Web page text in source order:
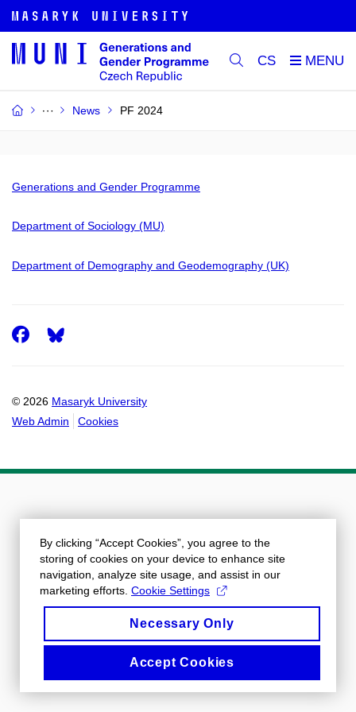
CS
News PF 2024
Generations and Gender Programme
Department of Sociology (MU)
Department of Demography and Geodemography (UK)
© 2026 Masaryk University
Web Admin
Cookies
Facebook
By clicking “Accept Cookies”, you agree to the
storing of cookies on your device to enhance site
navigation, analyze site usage, and assist in our
marketing efforts. Cookie Settings
Necessary Only
Accept Cookies